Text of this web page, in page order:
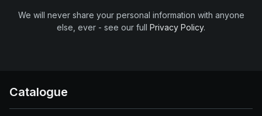
We will never share your personal information with anyone
else, ever - see our full Privacy Policy.
Catalogue